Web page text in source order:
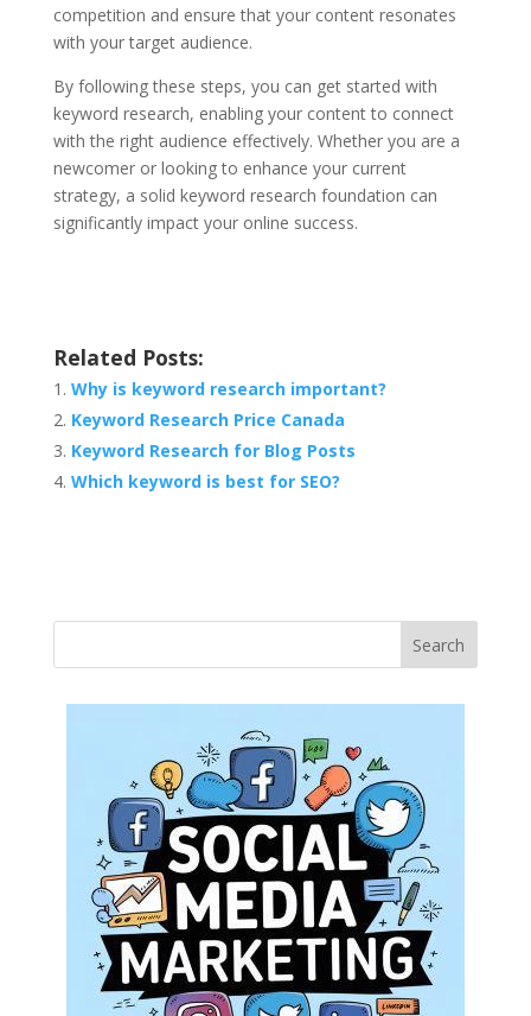
competition and ensure that your content resonates
with your target audience.
By following these steps, you can get started with
keyword research, enabling your content to connect
with the right audience effectively. Whether you are a
newcomer or looking to enhance your current
strategy, a solid keyword research foundation can
significantly impact your online success.
Related Posts:
Why is keyword research important?
Keyword Research Price Canada
Keyword Research for Blog Posts
Which keyword is best for SEO?
Search